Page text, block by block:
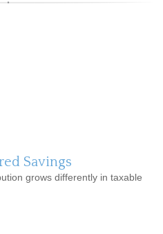
Savings
grows differently in taxable